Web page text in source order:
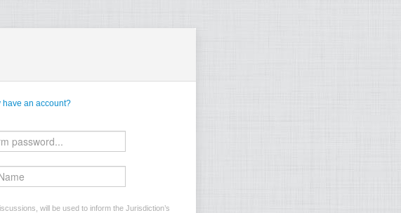
have an account?
will be used to inform the Jurisdiction’s